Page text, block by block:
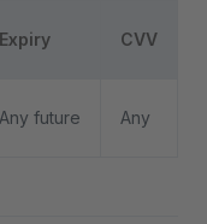
Expiry CVV
Any future Any